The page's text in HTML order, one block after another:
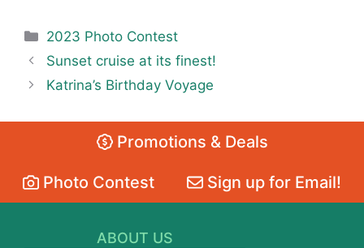
Categories
2023 Photo Contest
Sunset cruise at its finest!
Katrina’s Birthday Voyage
Promotions & Deals
Photo Contest Sign up for Email!
ABOUT US